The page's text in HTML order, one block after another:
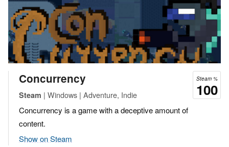
Steam %
100
Concurrency
Steam | Windows | Adventure, Indie
Concurrency is a game with a deceptive amount of
content.
Show on Steam